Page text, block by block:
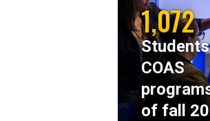
1,072
COAS
of fall